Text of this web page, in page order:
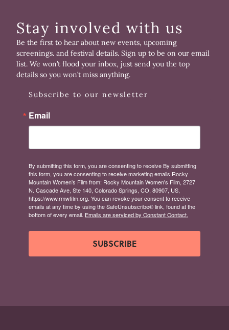
Stay involved with us
Be the first to hear about new events, upcoming
screenings. and festival details. Sign up to be on our email
list. We won’t flood your inbox, just send you the top
details so you won’t miss anything.
Subscribe to our newsletter
Email
By submitting this form, you are consenting to receive By submitting
this form, you are consenting to receive marketing emails Rocky
Mountain Women's Film from: Rocky Mountain Women's Film, 2727
N. Cascade Ave, Ste 140, Colorado Springs, CO, 80907, US,
https://www.rmwfilm.org. You can revoke your consent to receive
emails at any time by using the SafeUnsubscribe® link, found at the
bottom of every email. Emails are serviced by Constant Contact.
SUBSCRIBE